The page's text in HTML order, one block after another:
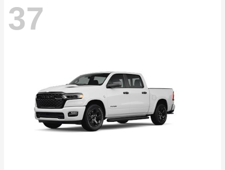
37